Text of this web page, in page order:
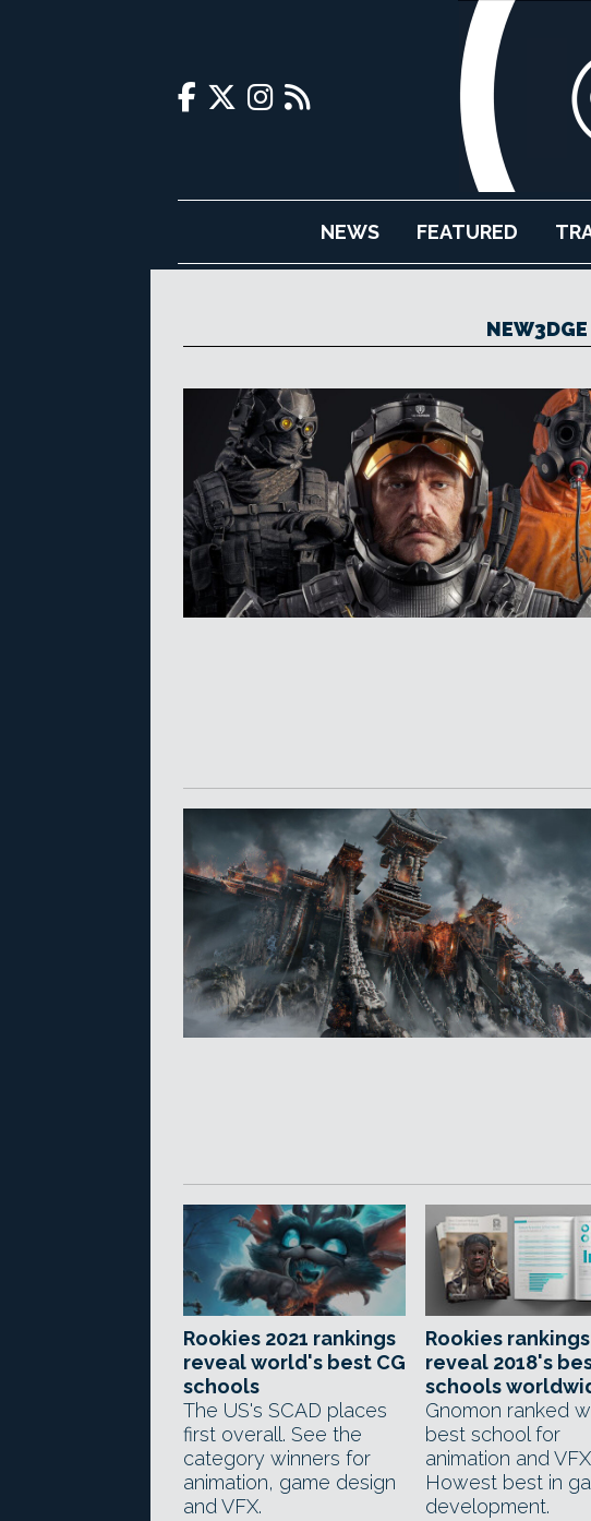
NEWS FEATURED
NEW3DGE
Rookies 2021 rankings
reveal world's best CG
schools
The US's SCAD places
first overall. See the
category winners for
animation, game design
and VFX.
Rookies rankings
reveal 2018's
schools
Gnomon ranked
best school for
animation and
Howest best in
development.